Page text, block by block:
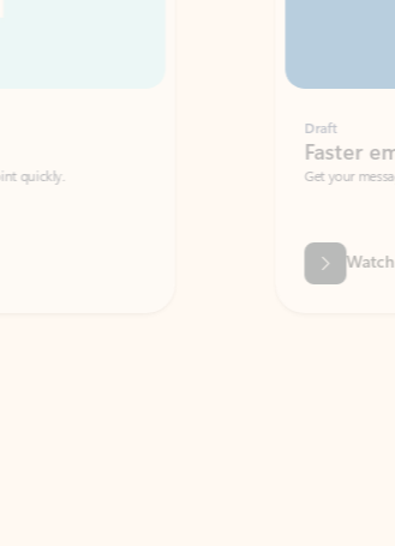
Faster emails, fewer
Get your message right the first time